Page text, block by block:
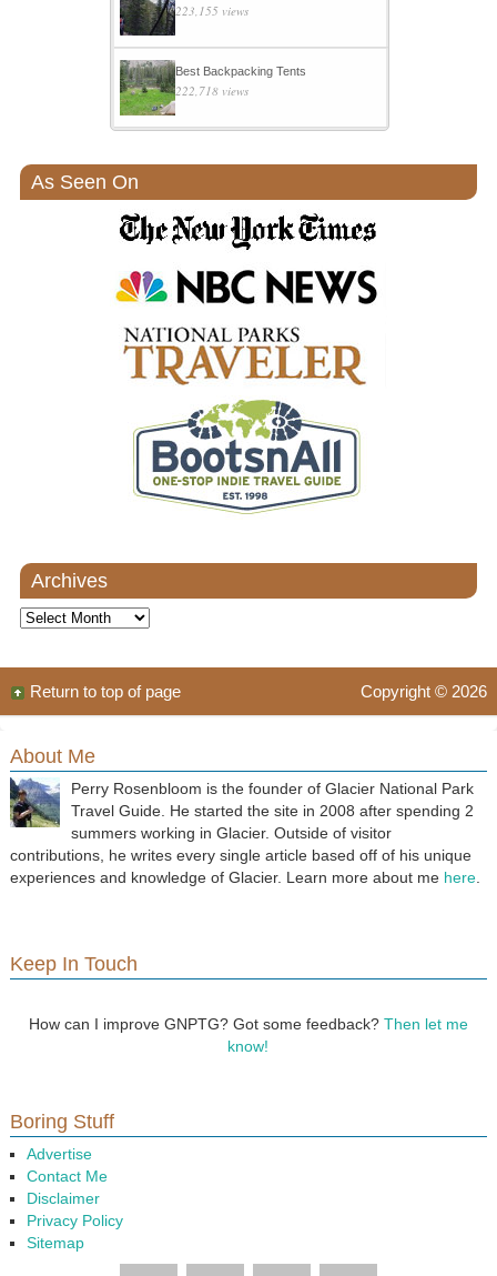
223,155 views
Best Backpacking Tents
222,718 views
As Seen On
Archives
Archives
Copyright © 2026
Return to top of page
About Me
Perry Rosenbloom is the founder of Glacier National Park
Travel Guide. He started the site in 2008 after spending 2
summers working in Glacier. Outside of visitor
contributions, he writes every single article based off of his unique
experiences and knowledge of Glacier. Learn more about me here.
Keep In Touch
How can I improve GNPTG? Got some feedback? Then let me
know!
Boring Stuff
Advertise
Contact Me
Disclaimer
Privacy Policy
Sitemap